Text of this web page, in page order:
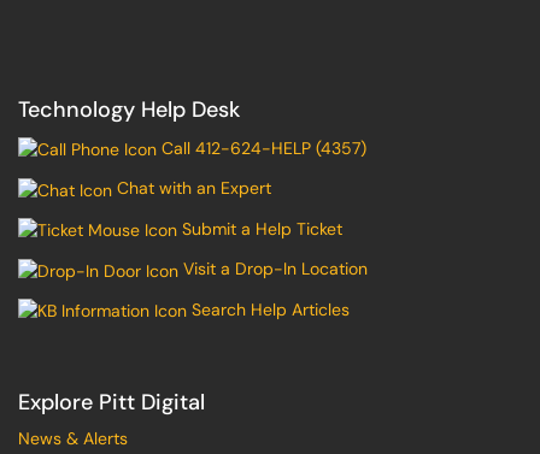
Technology Help Desk
Call 412-624-HELP (4357)
Chat with an Expert
Submit a Help Ticket
Visit a Drop-In Location
Search Help Articles
Explore Pitt Digital
News & Alerts